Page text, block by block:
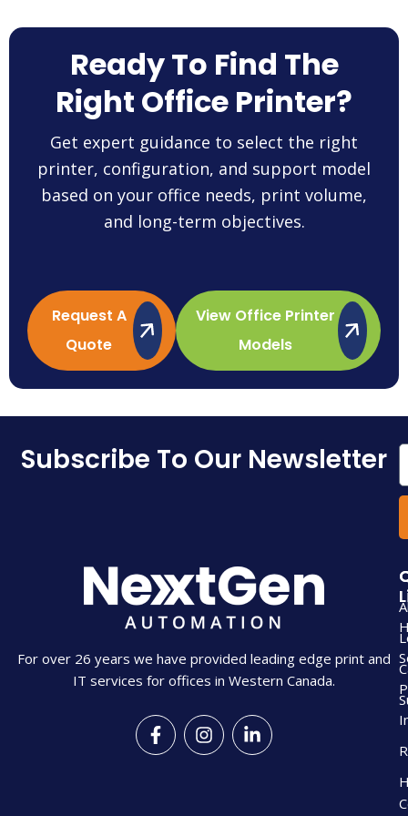
Ready To Find The
Right Office Printer?
Get expert guidance to select the right
printer, configuration, and support model
based on your office needs, print volume,
and long-term objectives.
Request A
Quote
View Office Printer
Models
Subscribe To Our Newsletter
For over 26 years we have provided leading edge print and
IT services for offices in Western Canada.
F
a
c
I
n
s
L
i
n